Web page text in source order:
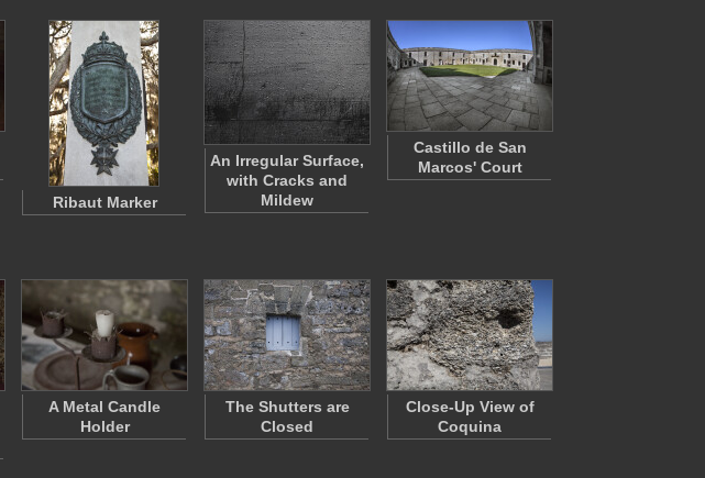
Ribaut Marker
An Irregular Surface,
with Cracks and
Mildew
Castillo de San
Marcos' Court
A Metal Candle
Holder
The Shutters are
Closed
Close-Up View of
Coquina